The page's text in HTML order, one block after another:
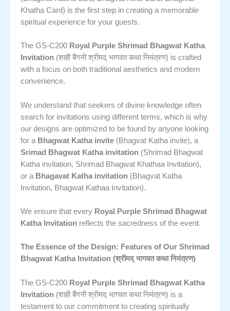
Khatha Card) is the first step in creating a memorable
spiritual experience for your guests.
The GS-C200 Royal Purple Shrimad Bhagwat Katha
Invitation (शाही बैंगनी श्रीमद् भागवत कथा निमंत्रण) is crafted
with a focus on both traditional aesthetics and modern
convenience.
We understand that seekers of divine knowledge often
search for invitations using different terms, which is why
our designs are optimized to be found by anyone looking
for a Bhagwat Katha invite (Bhagvat Katha invite), a
Srimad Bhagwat Katha invitation (Shrimad Bhagwat
Katha invitation, Shrimad Bhagwat Khathaa Invitation),
or a Bhagavat Katha invitation (Bhagvat Katha
Invitation, Bhagwat Kathaa Invitation).
We ensure that every Royal Purple Shrimad Bhagwat
Katha Invitation reflects the sacredness of the event.
The Essence of the Design: Features of Our Shrimad
Bhagwat Katha Invitation (श्रीमद् भागवत कथा निमंत्रण)
The GS-C200 Royal Purple Shrimad Bhagwat Katha
Invitation (शाही बैंगनी श्रीमद् भागवत कथा निमंत्रण) is a
testament to our commitment to creating spiritually